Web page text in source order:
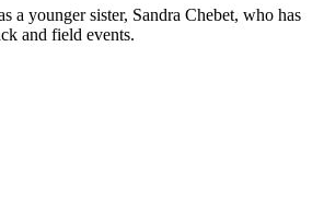
a younger sister, Sandra Chebet, who has
and field events.